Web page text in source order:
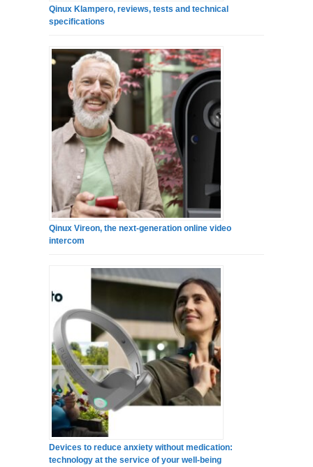
Qinux Klampero, reviews, tests and technical
specifications
Qinux Vireon, the next-generation online video
intercom
Devices to reduce anxiety without medication:
technology at the service of your well-being